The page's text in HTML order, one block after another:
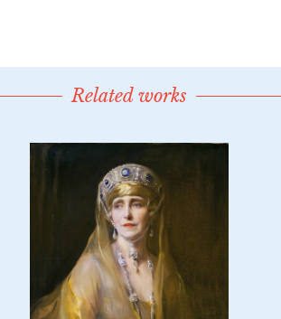
Related works